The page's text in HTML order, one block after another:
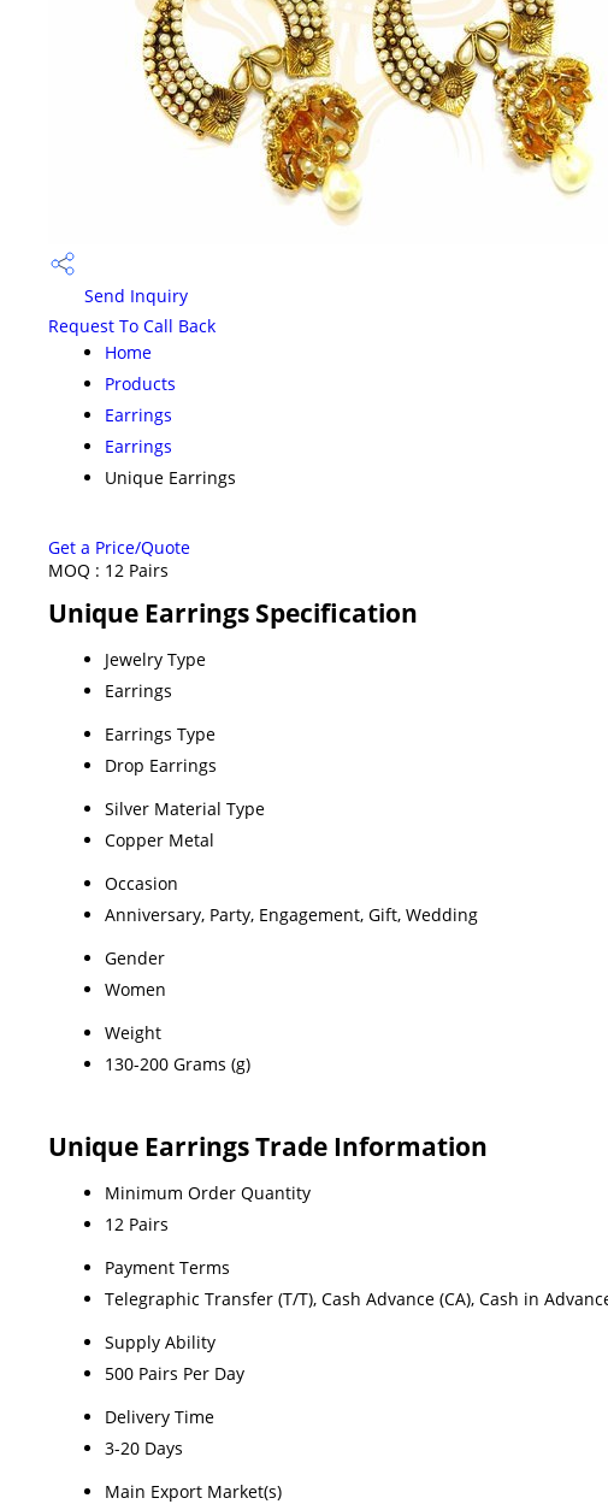
Send Inquiry
Request To Call Back
Home
Products
Earrings
Earrings
Unique Earrings
Get a Price/Quote
MOQ : 12 Pairs
Unique Earrings Specification
Jewelry Type
Earrings
Earrings Type
Drop Earrings
Silver Material Type
Copper Metal
Occasion
Anniversary, Party, Engagement, Gift, Wedding
Gender
Women
Weight
130-200 Grams (g)
Unique Earrings Trade Information
Minimum Order Quantity
12 Pairs
Payment Terms
Telegraphic Transfer (T/T), Cash Advance (CA), Cash in
Supply Ability
500 Pairs Per Day
Delivery Time
3-20 Days
Main Export Market(s)